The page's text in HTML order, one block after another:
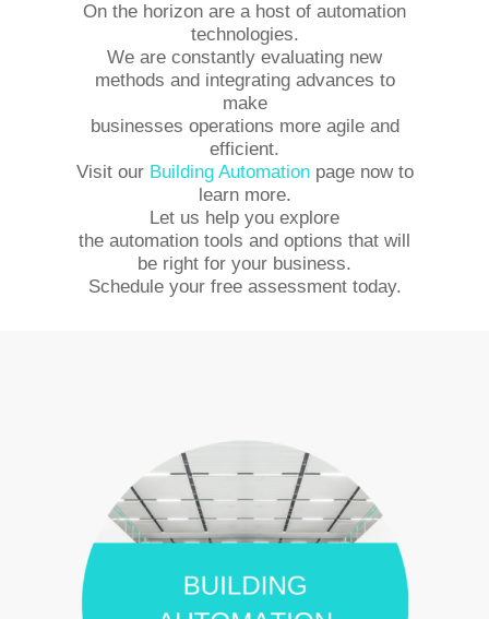
On the horizon are a host of automation
technologies.
We are constantly evaluating new
methods and integrating advances to
make
businesses operations more agile and
efficient.
Visit our Building Automationpage now to
learn more.
Let us help you explore
the automation tools and options that will
be right for your business.
Schedule your free assessment today.